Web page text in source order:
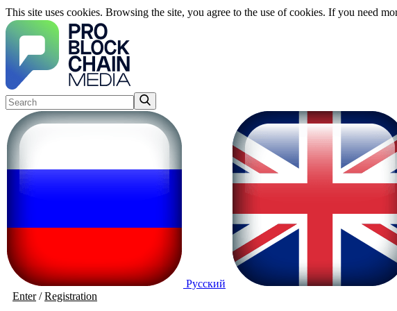
This site uses cookies. Browsing the site, you agree to the use of cookies. If you need
Русский
Enter/Registration